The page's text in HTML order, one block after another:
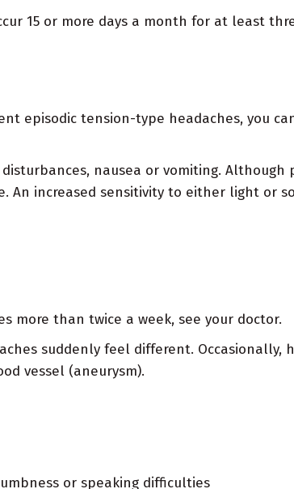
15 or more days a month for at least
episodic tension-type headaches, you
nausea or vomiting. Although
An increased sensitivity to either light or
more than twice a week, see your doctor.
suddenly feel different. Occasionally,
vessel (aneurysm).
or speaking difficulties